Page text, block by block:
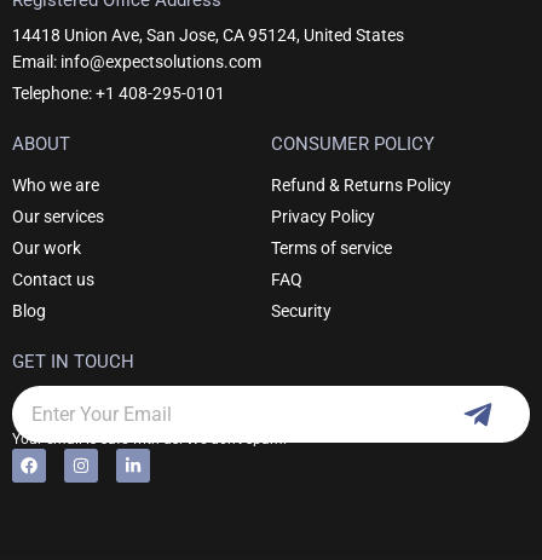
14418 Union Ave, San Jose, CA 95124, United States
Email: info@expectsolutions.com
Telephone: +1 408-295-0101
ABOUT
Who we are
Our services
Our work
Contact us
Blog
CONSUMER POLICY
Refund & Returns Policy
Privacy Policy
Terms of service
FAQ
Security
GET IN TOUCH
Email
Alternative:
Your email is safe with us. We don't spam.
F
a
c
I
n
s
L
i
n